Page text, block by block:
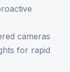
cameras
for rapid